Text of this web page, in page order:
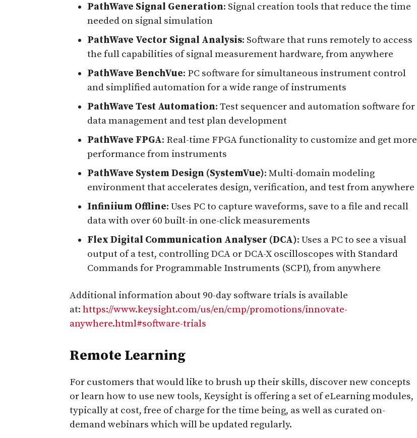
PathWave Signal Generation: Signal creation tools that reduce the time
needed on signal simulation
PathWave Vector Signal Analysis: Software that runs remotely to access
the full capabilities of signal measurement hardware, from anywhere
PathWave BenchVue: PC software for simultaneous instrument control
and simplified automation for a wide range of instruments
PathWave Test Automation: Test sequencer and automation software for
data management and test plan development
PathWave FPGA: Real-time FPGA functionality to customize and get more
performance from instruments
PathWave System Design (SystemVue): Multi-domain modeling
environment that accelerates design, verification, and test from anywhere
Infiniium Offline: Uses PC to capture waveforms, save to a file and recall
data with over 60 built-in one-click measurements
Flex Digital Communication Analyser (DCA): Uses a PC to see a visual
output of a test, controlling DCA or DCA-X oscilloscopes with Standard
Commands for Programmable Instruments (SCPI), from anywhere
Additional information about 90-day software trials is available
at: https://www.keysight.com/us/en/cmp/promotions/innovate-
anywhere.html#software-trials
Remote Learning
For customers that would like to brush up their skills, discover new concepts
or learn how to use new tools, Keysight is offering a set of eLearning modules,
typically at cost, free of charge for the time being, as well as curated on-
demand webinars which will be updated regularly.